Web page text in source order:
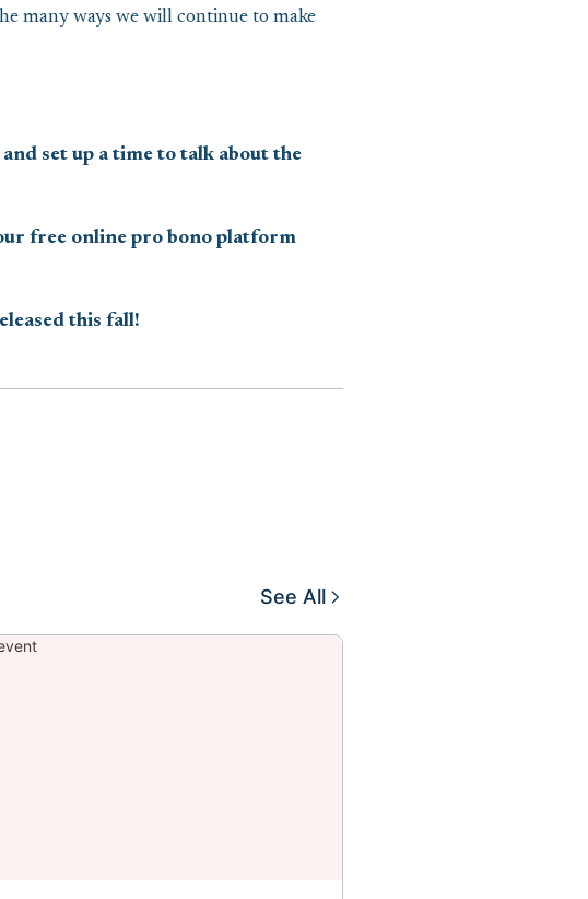
many ways we will continue to make
and set up a time to talk about the
free online pro bono platform
this fall!
See All